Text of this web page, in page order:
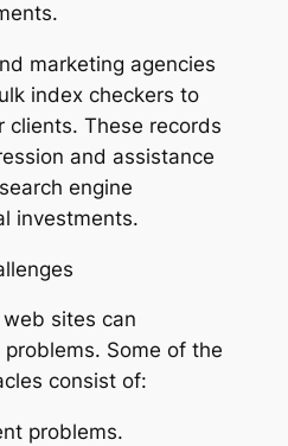
marketing agencies
index checkers to
clients. These records
and assistance
engine
investments.
sites can
Some of the
consist of:
problems.